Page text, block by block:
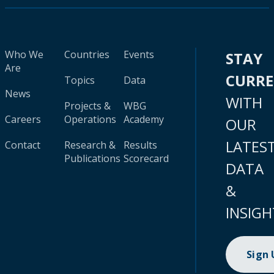
Who We
Are
News
Careers
Contact
Countries
Topics
Projects &
Operations
Research &
Publications
Events
Data
WBG
Academy
Results
Scorecard
STAY
WITH
OUR
DATA
&
Sign